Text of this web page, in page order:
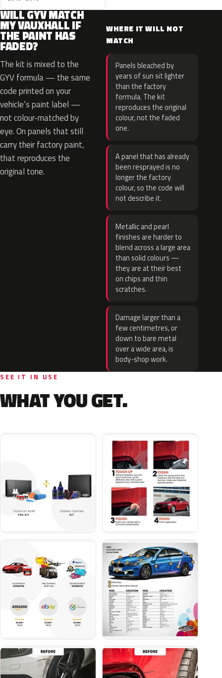
WILL GYV MATCH
MY VAUXHALL IF
THE PAINT HAS
FADED?
The kit is mixed to the
GYV formula — the same
code printed on your
vehicle’s paint label —
not colour-matched by
eye. On panels that still
carry their factory paint,
that reproduces the
original tone.
WHERE IT WILL NOT
MATCH
Panels bleached by
years of sun sit lighter
than the factory
formula. The kit
reproduces the original
colour, not the faded
one.
A panel that has already
been resprayed is no
longer the factory
colour, so the code will
not describe it.
Metallic and pearl
finishes are harder to
blend across a large area
than solid colours —
they are at their best
on chips and thin
scratches.
Damage larger than a
few centimetres, or
down to bare metal
over a wide area, is
body-shop work.
SEE IT IN USE
WHAT YOU GET.